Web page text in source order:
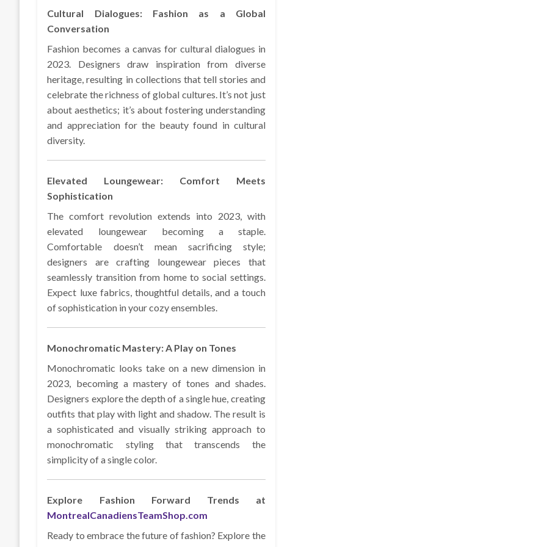
Cultural Dialogues: Fashion as a Global
Conversation
Fashion becomes a canvas for cultural dialogues in
2023. Designers draw inspiration from diverse
heritage, resulting in collections that tell stories and
celebrate the richness of global cultures. It’s not just
about aesthetics; it’s about fostering understanding
and appreciation for the beauty found in cultural
diversity.
Elevated Loungewear: Comfort Meets
Sophistication
The comfort revolution extends into 2023, with
elevated loungewear becoming a staple.
Comfortable doesn’t mean sacrificing style;
designers are crafting loungewear pieces that
seamlessly transition from home to social settings.
Expect luxe fabrics, thoughtful details, and a touch
of sophistication in your cozy ensembles.
Monochromatic Mastery: A Play on Tones
Monochromatic looks take on a new dimension in
2023, becoming a mastery of tones and shades.
Designers explore the depth of a single hue, creating
outfits that play with light and shadow. The result is
a sophisticated and visually striking approach to
monochromatic styling that transcends the
simplicity of a single color.
Explore Fashion Forward Trends at
MontrealCanadiensTeamShop.com
Ready to embrace the future of fashion? Explore the